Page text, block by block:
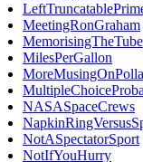
MeetingRonGraham
MemorisingTheTube
MilesPerGallon
NASASpaceCrews
NotASpectatorSport
NotIfYouHurry